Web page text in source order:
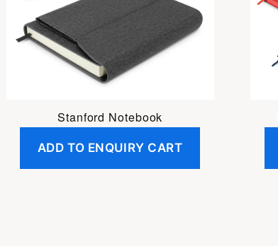
Stanford Notebook
ADD TO ENQUIRY CART